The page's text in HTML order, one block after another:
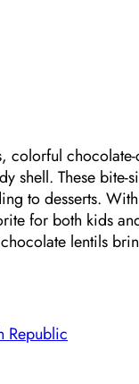
colorful
shell. These
to desserts.
for both kids
lentils
Republic